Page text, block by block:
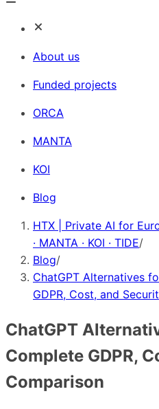
About us
Funded projects
ORCA
MANTA
KOI
Blog
HTX | Private AI for
· MANTA · KOI · TIDE/
Blog/
ChatGPT Alternatives
GDPR, Cost, and
ChatGPT
Complete GDPR,
Comparison